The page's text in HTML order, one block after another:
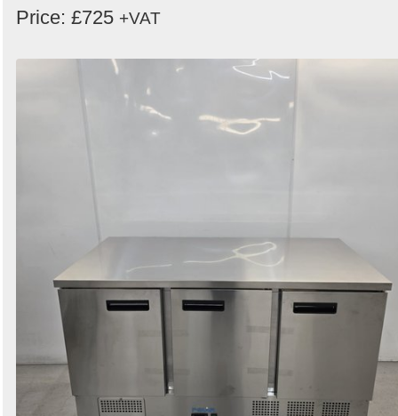
Price: £725 +VAT